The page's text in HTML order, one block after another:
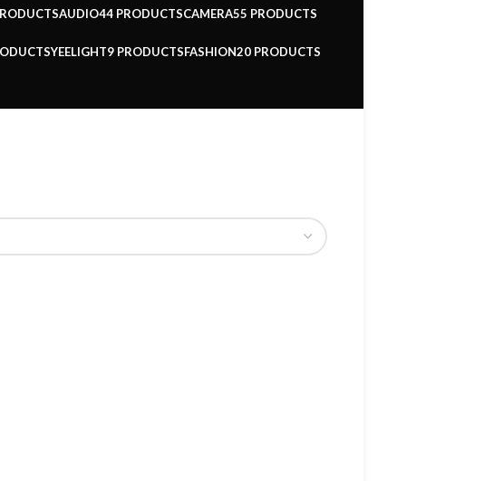
AUDIO44 PRODUCTSCAMERA55 PRODUCTS
YEELIGHT9 PRODUCTSFASHION20 PRODUCTS